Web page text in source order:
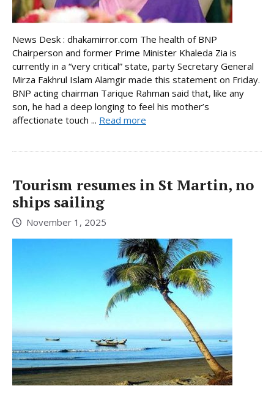
News Desk : dhakamirror.com The health of BNP
Chairperson and former Prime Minister Khaleda Zia is
currently in a “very critical” state, party Secretary General
Mirza Fakhrul Islam Alamgir made this statement on Friday.
BNP acting chairman Tarique Rahman said that, like any
son, he had a deep longing to feel his mother’s
affectionate touch ... Read more
Tourism resumes in St Martin, no
ships sailing
November 1, 2025